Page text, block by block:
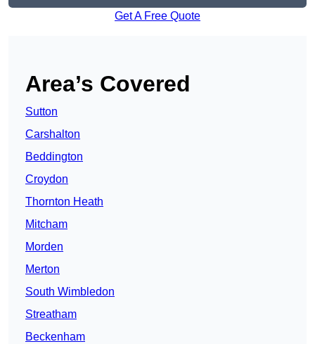
Get A Free Quote
Area’s Covered
Sutton
Carshalton
Beddington
Croydon
Thornton Heath
Mitcham
Morden
Merton
South Wimbledon
Streatham
Beckenham